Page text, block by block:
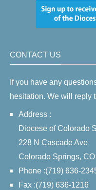
CONTACT US
If you have any
hesitation. We will reply
Address :
Diocese of Colorado
228 N Cascade Ave
Colorado Springs,
Phone :(719) 636-
Fax :(719) 636-1216